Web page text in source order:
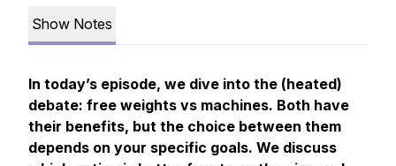
Show Notes
In today’s episode, we dive into the (heated)
debate: free weights vs machines. Both have
their benefits, but the choice between them
depends on your specific goals. We discuss